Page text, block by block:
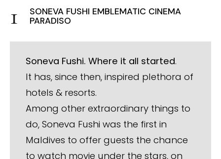
SONEVA FUSHI EMBLEMATIC CINEMA
PARADISO
Soneva Fushi. Where it all started.
It has, since then, inspired plethora of
hotels & resorts.
Among other extraordinary things to
do, Soneva Fushi was the first in
Maldives to offer guests the chance
to watch movie under the stars, on